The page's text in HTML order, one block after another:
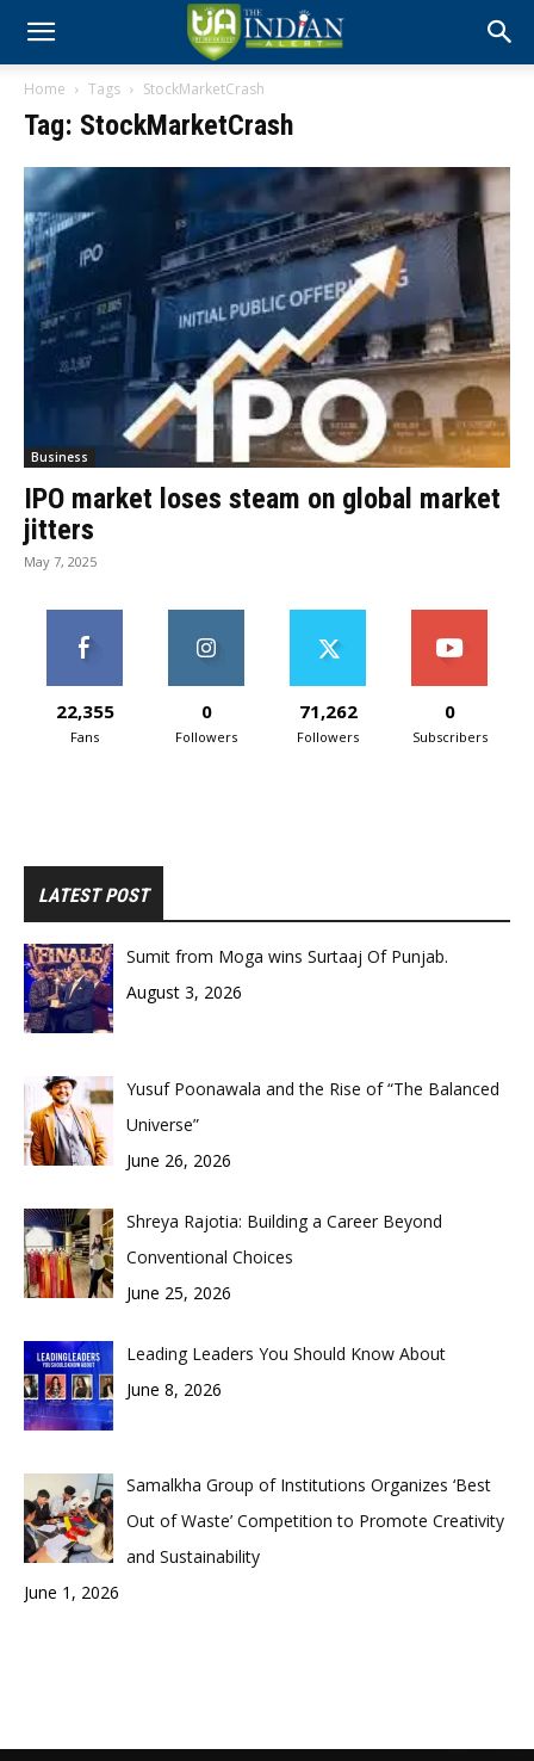
Home Tags StockMarketCrash
Tag: StockMarketCrash
Business
IPO market loses steam on global market
jitters
May 7, 2025
22,355
Fans
0
Followers
71,262
Followers
0
Subscribers
LATEST POST
Sumit from Moga wins Surtaaj Of Punjab.
August 3, 2026
Yusuf Poonawala and the Rise of “The Balanced
Universe”
June 26, 2026
Shreya Rajotia: Building a Career Beyond
Conventional Choices
June 25, 2026
Leading Leaders You Should Know About
June 8, 2026
Samalkha Group of Institutions Organizes ‘Best
Out of Waste’ Competition to Promote Creativity
and Sustainability
June 1, 2026